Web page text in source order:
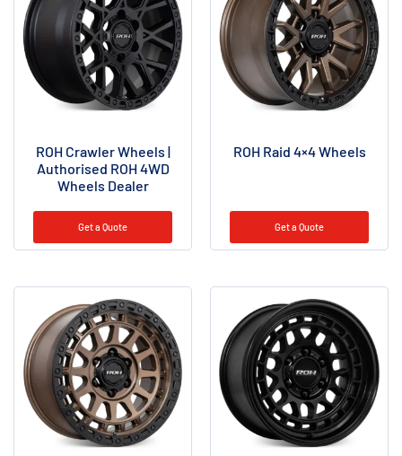
ROH Crawler Wheels |
Authorised ROH 4WD
Wheels Dealer
Get a Quote
ROH Raid 4×4 Wheels
Get a Quote